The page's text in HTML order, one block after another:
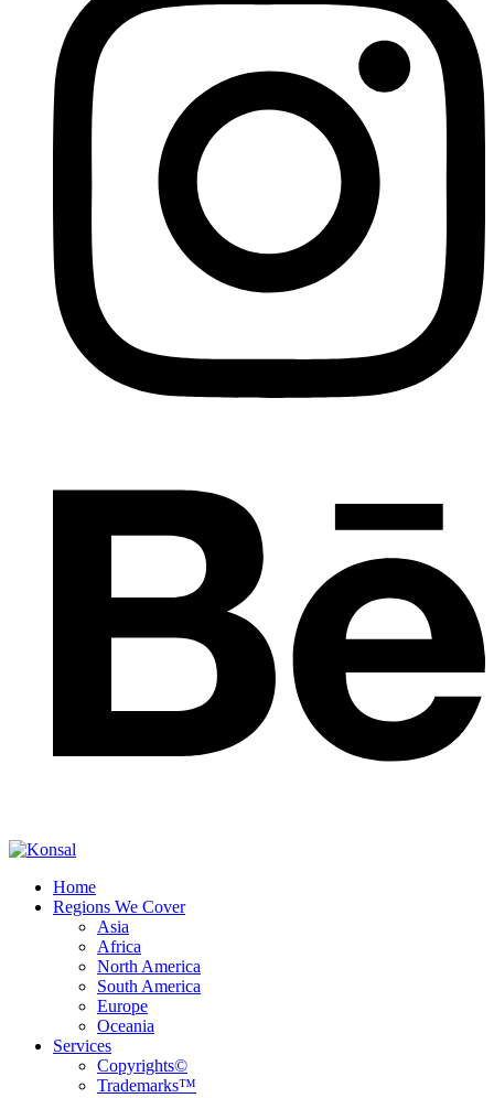
Home
Regions We Cover
Asia
Africa
North America
South America
Europe
Oceania
Services
Copyrights©
Trademarks™